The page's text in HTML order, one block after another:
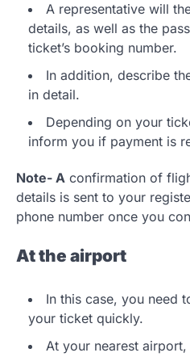
A representative will
details, as well as the
ticket’s booking number.
In addition, describe
in detail.
Depending on your
inform you if payment is
Note- A confirmation of
details is sent to your
phone number once you
At the airport
In this case, you need
your ticket quickly.
At your nearest